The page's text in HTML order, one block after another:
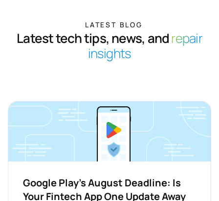
LATEST BLOG
Latest tech tips, news, andrepair
insights
Google Play’s August Deadline: Is
Your Fintech App One Update Away